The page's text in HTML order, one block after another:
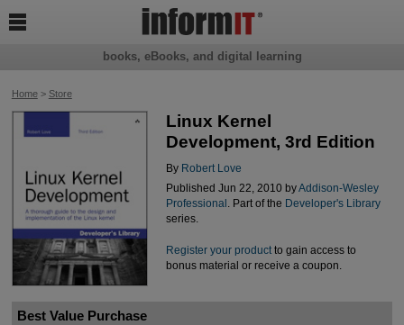
Home> Store
Linux Kernel
Development, 3rd Edition
By Robert Love
Published Jun 22, 2010 byAddison-Wesley
Professional . Part of the Developer's Library
series.
Register your productto gain access to
bonus material or receive a coupon.
Best Value Purchase
books, eBooks, and digital learning
